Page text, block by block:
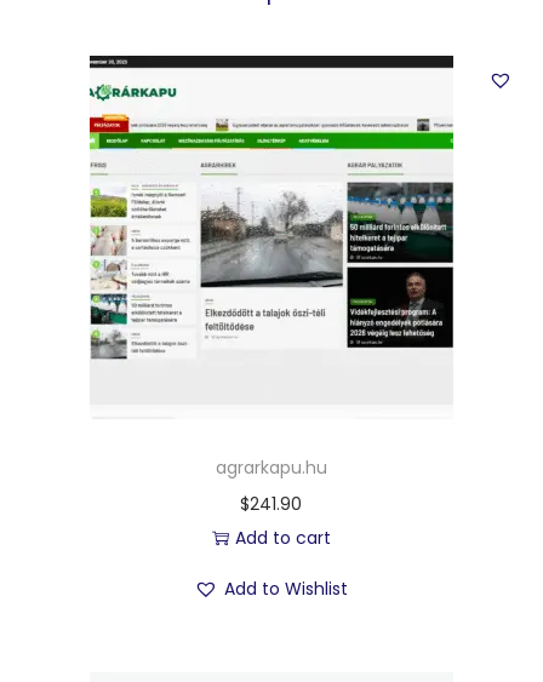
agrarkapu.hu
$241.90
Add to cart
Add to Wishlist